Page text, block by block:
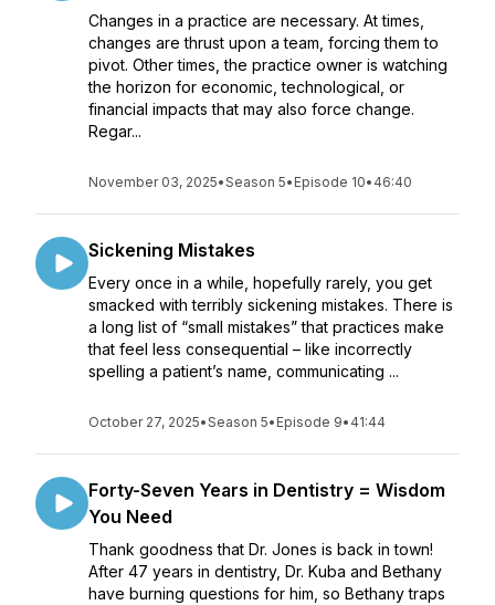
Changes in a practice are necessary. At times,
changes are thrust upon a team, forcing them to
pivot. Other times, the practice owner is watching
the horizon for economic, technological, or
financial impacts that may also force change.
Regar...
November 03, 2025•Season 5• Episode 10• 46:40
Sickening Mistakes
Every once in a while, hopefully rarely, you get
smacked with terribly sickening mistakes. There is
a long list of “small mistakes” that practices make
that feel less consequential – like incorrectly
spelling a patient’s name, communicating ...
October 27, 2025•Season 5• Episode 9• 41:44
Forty-Seven Years in Dentistry = Wisdom
You Need
Thank goodness that Dr. Jones is back in town!
After 47 years in dentistry, Dr. Kuba and Bethany
have burning questions for him, so Bethany traps